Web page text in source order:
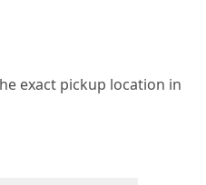
exact pickup location in